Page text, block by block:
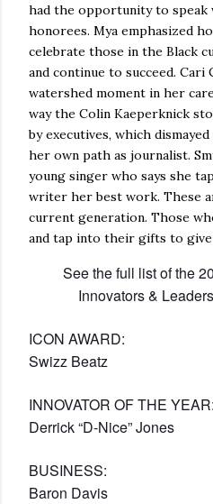
had the opportunity to speak
honorees. Mya emphasized
celebrate those in the Black
and continue to succeed. Cari
watershed moment in her
way the Colin Kaeperknick
by executives, which
her own path as journalist.
young singer who says she
writer her best work. These
current generation. Those
and tap into their gifts to
See the full list of the
Innovators &
ICON AWARD:
Swizz Beatz
INNOVATOR OF THE YEAR:
Derrick “D-Nice” Jones
BUSINESS:
Baron Davis